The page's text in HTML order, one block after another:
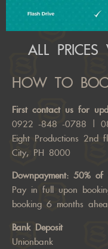
ALL
HOW TO
First contact us for
0922 -848 -0788
Eight Productions 2nd
City, PH 8000
Downpayment: 50% of
Pay in full upon
booking 6 months
Bank Deposit
Unionbank